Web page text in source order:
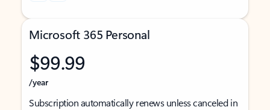
Microsoft 365 Personal
$99.99
/year
Subscription automatically renews unless canceled in